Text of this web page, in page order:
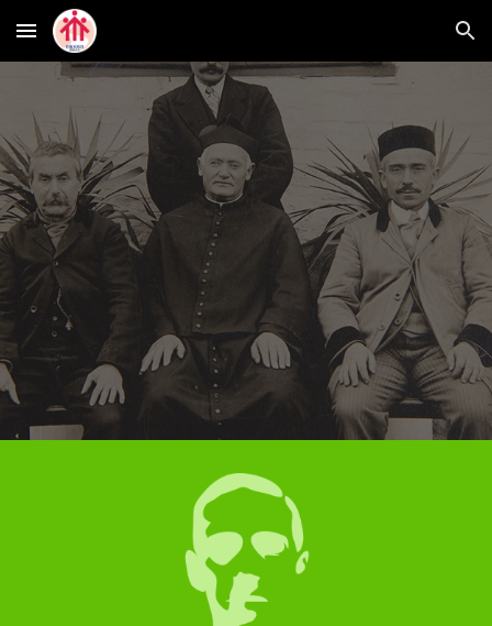
Skip to main content Skip to navigation